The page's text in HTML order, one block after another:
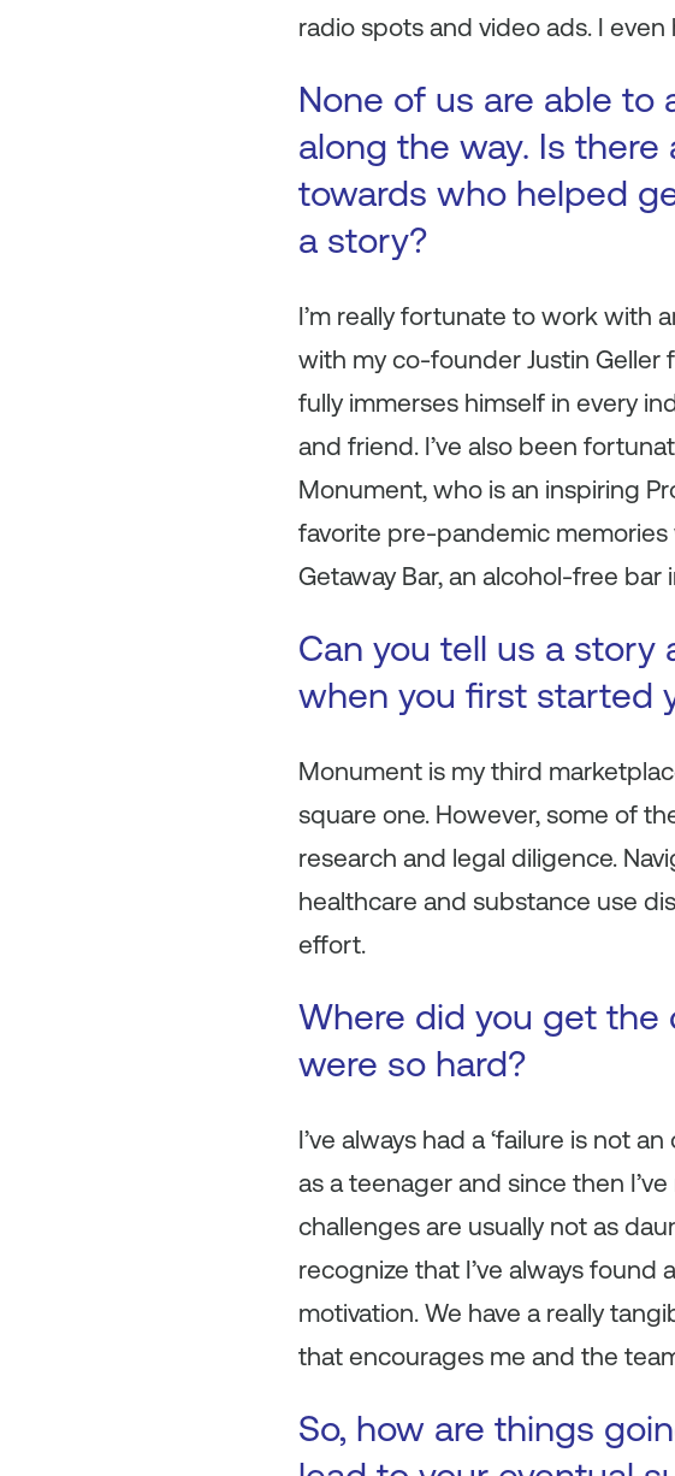
radio spots and video ads. I
None of us are able
along the way. Is
towards who helped
a story?
I’m really fortunate to work with
with my co-founder Justin Geller
fully immerses himself in every
and friend. I’ve also been
Monument, who is an inspiring
favorite pre-pandemic
Getaway Bar, an alcohol-free bar
Can you tell us a
when you first started
Monument is my third
square one. However, some of
research and legal diligence.
healthcare and substance use
effort.
Where did you get the
were so hard?
I’ve always had a ‘failure is not
as a teenager and since then
challenges are usually not as
recognize that I’ve always found
motivation. We have a really
that encourages me and the
So, how are things